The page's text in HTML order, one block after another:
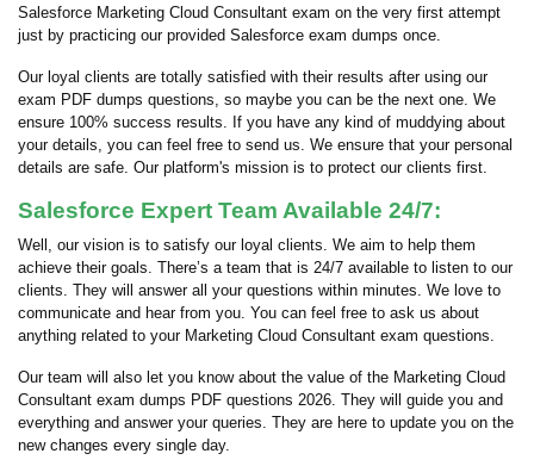
Salesforce Marketing Cloud Consultant exam on the very first attempt
just by practicing our provided Salesforce exam dumps once.
Our loyal clients are totally satisfied with their results after using our
exam PDF dumps questions, so maybe you can be the next one. We
ensure 100% success results. If you have any kind of muddying about
your details, you can feel free to send us. We ensure that your personal
details are safe. Our platform's mission is to protect our clients first.
Salesforce Expert Team Available 24/7:
Well, our vision is to satisfy our loyal clients. We aim to help them
achieve their goals. There’s a team that is 24/7 available to listen to our
clients. They will answer all your questions within minutes. We love to
communicate and hear from you. You can feel free to ask us about
anything related to your Marketing Cloud Consultant exam questions.
Our team will also let you know about the value of the Marketing Cloud
Consultant exam dumps PDF questions 2026. They will guide you and
everything and answer your queries. They are here to update you on the
new changes every single day.